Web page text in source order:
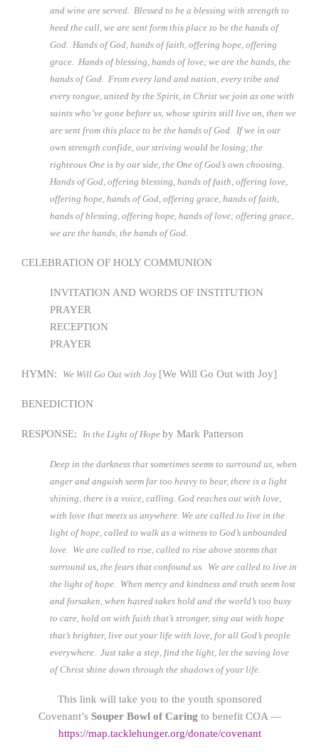
and wine are served. Blessed to be a blessing with strength to
heed the call, we are sent form this place to be the hands of
God. Hands of God, hands of faith, offering hope, offering
grace. Hands of blessing, hands of love; we are the hands, the
hands of God. From every land and nation, every tribe and
every tongue, united by the Spirit, in Christ we join as one with
saints who’ve gone before us, whose spirits still live on, then we
are sent from this place to be the hands of God. If we in our
own strength confide, our striving would be losing; the
righteous One is by our side, the One of God’s own choosing.
Hands of God, offering blessing, hands of faith, offering love,
offering hope, hands of God, offering grace, hands of faith,
hands of blessing, offering hope, hands of love; offering grace,
we are the hands, the hands of God.
CELEBRATION OF HOLY COMMUNION
INVITATION AND WORDS OF INSTITUTION
PRAYER
RECEPTION
PRAYER
HYMN: We Will Go Out with Joy [We Will Go Out with Joy]
BENEDICTION
RESPONSE: In the Light of Hope by Mark Patterson
Deep in the darkness that sometimes seems to surround us, when
anger and anguish seem far too heavy to bear, there is a light
shining, there is a voice, calling. God reaches out with love,
with love that meets us anywhere. We are called to live in the
light of hope, called to walk as a witness to God’s unbounded
love. We are called to rise, called to rise above storms that
surround us, the fears that confound us. We are called to live in
the light of hope. When mercy and kindness and truth seem lost
and forsaken, when hatred takes hold and the world’s too busy
to care, hold on with faith that’s stronger, sing out with hope
that’s brighter, live out your life with love, for all God’s people
everywhere. Just take a step, find the light, let the saving love
of Christ shine down through the shadows of your life.
This link will take you to the youth sponsored
Covenant’s Souper Bowl of Caring to benefit COA —
https://map.tacklehunger.org/donate/covenant